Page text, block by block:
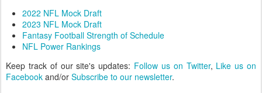
2022 NFL Mock Draft
2023 NFL Mock Draft
Fantasy Football Strength of Schedule
NFL Power Rankings
Keep track of our site's updates: Follow us on Twitter, Like us on
Facebook and/or Subscribe to our newsletter.